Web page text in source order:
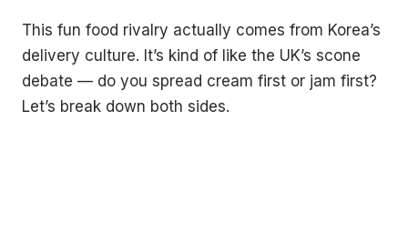
This fun food rivalry actually comes from Korea’s
delivery culture. It’s kind of like the UK’s scone
debate — do you spread cream first or jam first?
Let’s break down both sides.